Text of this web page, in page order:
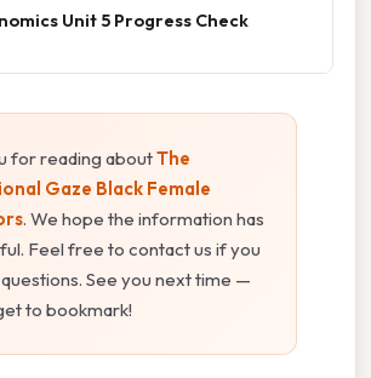
Unit 5 Progress Check
for reading aboutThe
Gaze Black Female
. We hope the information has
Feel free to contact us if you
See you next time —
to bookmark!